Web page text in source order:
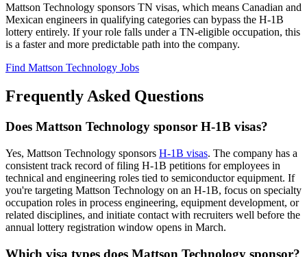
Mattson Technology sponsors TN visas, which means Canadian and
Mexican engineers in qualifying categories can bypass the H-1B
lottery entirely. If your role falls under a TN-eligible occupation, this
is a faster and more predictable path into the company.
Find Mattson Technology Jobs
Frequently Asked Questions
Does Mattson Technology sponsor H-1B visas?
Yes, Mattson Technology sponsors H-1B visas. The company has a
consistent track record of filing H-1B petitions for employees in
technical and engineering roles tied to semiconductor equipment. If
you're targeting Mattson Technology on an H-1B, focus on specialty
occupation roles in process engineering, equipment development, or
related disciplines, and initiate contact with recruiters well before the
annual lottery registration window opens in March.
Which visa types does Mattson Technology sponsor?